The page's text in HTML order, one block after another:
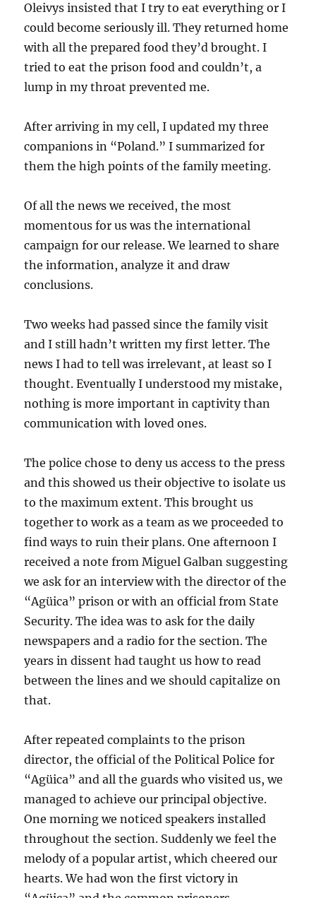
Oleivys insisted that I try to eat everything or I
could become seriously ill. They returned home
with all the prepared food they’d brought. I
tried to eat the prison food and couldn’t, a
lump in my throat prevented me.
After arriving in my cell, I updated my three
companions in “Poland.” I summarized for
them the high points of the family meeting.
Of all the news we received, the most
momentous for us was the international
campaign for our release. We learned to share
the information, analyze it and draw
conclusions.
Two weeks had passed since the family visit
and I still hadn’t written my first letter. The
news I had to tell was irrelevant, at least so I
thought. Eventually I understood my mistake,
nothing is more important in captivity than
communication with loved ones.
The police chose to deny us access to the press
and this showed us their objective to isolate us
to the maximum extent. This brought us
together to work as a team as we proceeded to
find ways to ruin their plans. One afternoon I
received a note from Miguel Galban suggesting
we ask for an interview with the director of the
“Agüica” prison or with an official from State
Security. The idea was to ask for the daily
newspapers and a radio for the section. The
years in dissent had taught us how to read
between the lines and we should capitalize on
that.
After repeated complaints to the prison
director, the official of the Political Police for
“Agüica” and all the guards who visited us, we
managed to achieve our principal objective.
One morning we noticed speakers installed
throughout the section. Suddenly we feel the
melody of a popular artist, which cheered our
hearts. We had won the first victory in